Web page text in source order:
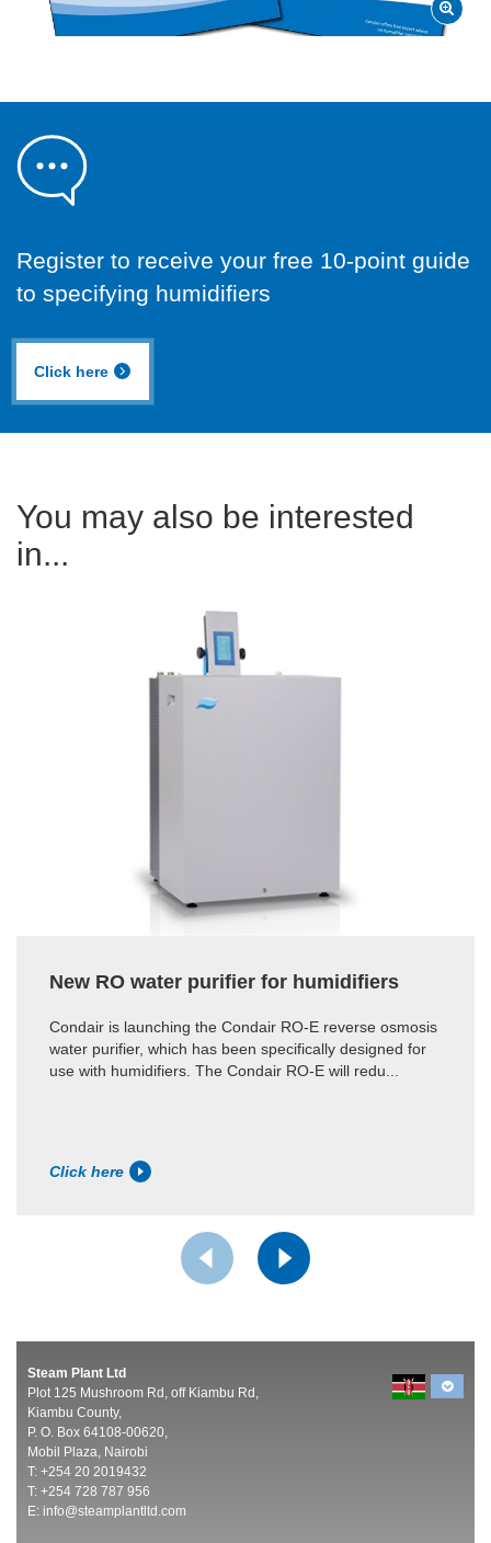
Register to receive your free 10-point guide
to specifying humidifiers
Click here
You may also be interested
in...
New RO water purifier for humidifiers
Condair is launching the Condair RO-E reverse osmosis
water purifier, which has been specifically designed for
use with humidifiers. The Condair RO-E will redu...
Click here
Steam Plant Ltd
Plot 125 Mushroom Rd, off Kiambu Rd,
Kiambu County,
P. O. Box 64108-00620,
Mobil Plaza, Nairobi
T: +254 20 2019432
T: +254 728 787 956
E: info@steamplantltd.com